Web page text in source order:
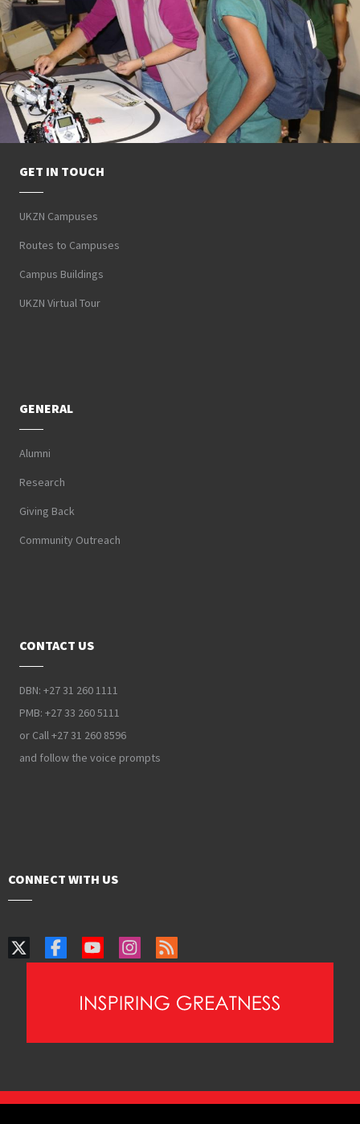
GET IN TOUCH
UKZN Campuses
Routes to Campuses
Campus Buildings
UKZN Virtual Tour
GENERAL
Alumni
Research
Giving Back
Community Outreach
CONTACT US
DBN: +27 31 260 1111
PMB: +27 33 260 5111
or Call +27 31 260 8596
and follow the voice prompts
CONNECT WITH US